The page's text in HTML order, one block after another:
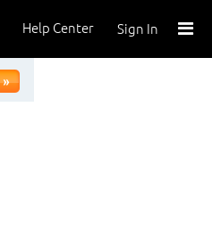
Sign In
Help Center